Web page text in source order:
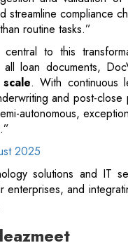
compliance
routine tasks.”
to this
loan documents,
. With continuous
and post-
autonomous,
2025
solutions and IT
enterprises, and